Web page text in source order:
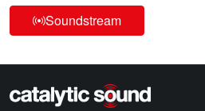
Soundstream